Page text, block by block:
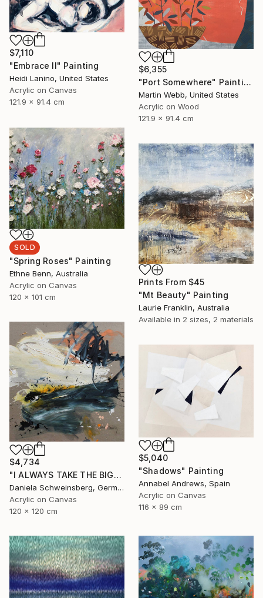
$7,110
"Embrace II" Painting
Heidi Lanino, United States
Acrylic on Canvas
121.9 x 91.4 cm
$6,355
"Port Somewhere" Painting
Martin Webb, United States
Acrylic on Wood
121.9 x 91.4 cm
SOLD
"Spring Roses" Painting
Ethne Benn, Australia
Acrylic on Canvas
120 x 101 cm
Prints From $45
"Mt Beauty" Painting
Laurie Franklin, Australia
Available in 2 sizes, 2 materials
$4,734
"I ALWAYS TAKE THE BIGGEST SUNDAE II" Painting
Daniela Schweinsberg, Germany
Acrylic on Canvas
120 x 120 cm
$5,040
"Shadows" Painting
Annabel Andrews, Spain
Acrylic on Canvas
116 x 89 cm